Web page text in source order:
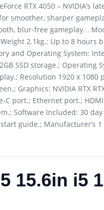
RTX 4050 – NVIDIA’s
sharper
blur-free gameplay. .
2.1kg.; Up to 8
and Operating System:
SSD storage.;
Resolution 1920 x
Graphics: NVIDIA RTX
C port.; Ethernet port.;
Software Included: 30
guide.; Manufacturer’s
15.6in i5